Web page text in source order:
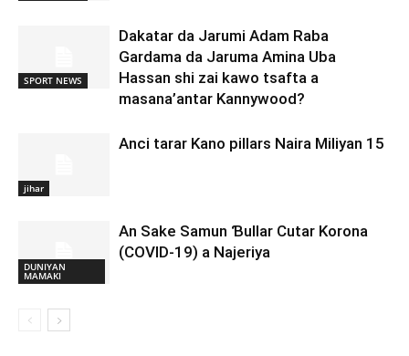
SPORT NEWS
Dakatar da Jarumi Adam Raba
Gardama da Jaruma Amina Uba
Hassan shi zai kawo tsafta a
masana’antar Kannywood?
jihar
Anci tarar Kano pillars Naira Miliyan 15
DUNIYAN
MAMAKI
An Sake Samun Ɓullar Cutar Korona
(COVID-19) a Najeriya